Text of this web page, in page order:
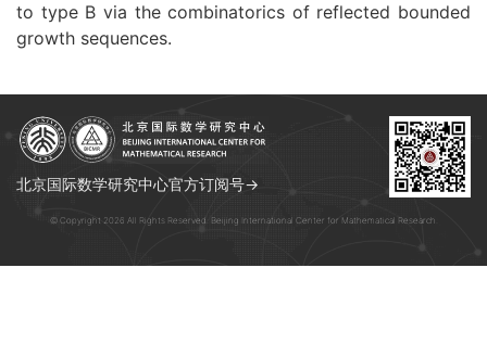
to type B via the combinatorics of reflected bounded
growth sequences.
北京国际数学研究中心官方订阅号→
© Copyright 2026 All Rights Reserved. Beijing International Center for Mathematical Research.